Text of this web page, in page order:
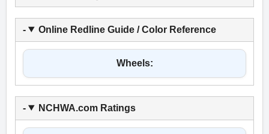
Online Redline Guide / Color Reference
Wheels:
NCHWA.com Ratings